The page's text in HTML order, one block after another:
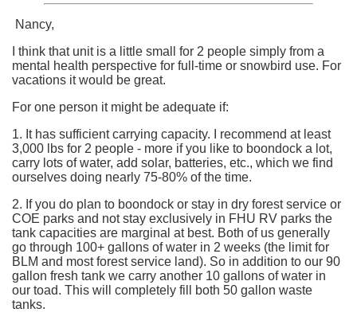
Nancy,
I think that unit is a little small for 2 people simply from a
mental health perspective for full-time or snowbird use. For
vacations it would be great.
For one person it might be adequate if:
1. It has sufficient carrying capacity. I recommend at least
3,000 lbs for 2 people - more if you like to boondock a lot,
carry lots of water, add solar, batteries, etc., which we find
ourselves doing nearly 75-80% of the time.
2. If you do plan to boondock or stay in dry forest service or
COE parks and not stay exclusively in FHU RV parks the
tank capacities are marginal at best. Both of us generally
go through 100+ gallons of water in 2 weeks (the limit for
BLM and most forest service land). So in addition to our 90
gallon fresh tank we carry another 10 gallons of water in
our toad. This will completely fill both 50 gallon waste
tanks.